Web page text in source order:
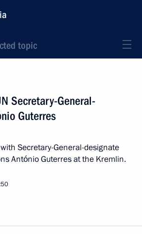
topic
Secretary-General-
Guterres
Secretary-General-designate
António Guterres at the Kremlin.